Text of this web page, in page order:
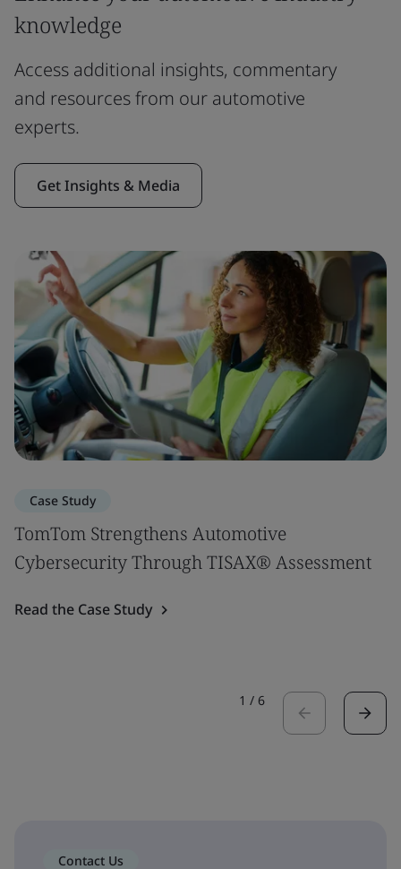
knowledge
Access additional insights, commentary
and resources from our automotive
experts.
Get Insights & Media
Case Study
TomTom Strengthens Automotive
Cybersecurity Through TISAX® Assessment
Read the Case Study
1 / 6
Contact Us